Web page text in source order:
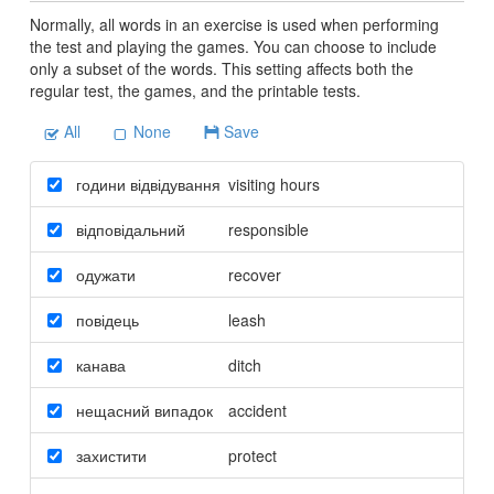
Normally, all words in an exercise is used when performing
the test and playing the games. You can choose to include
only a subset of the words. This setting affects both the
regular test, the games, and the printable tests.
All
None Save
години відвідування visiting hours
відповідальний responsible
одужати recover
повідець leash
канава ditch
нещасний випадок accident
захистити protect